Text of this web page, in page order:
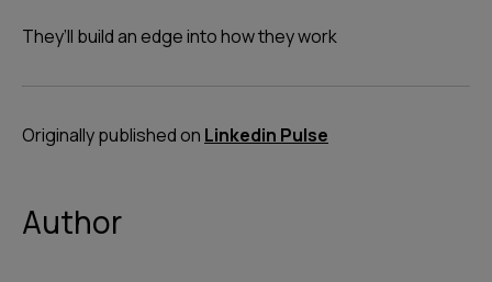
They’ll build an edge into how they work
Originally published on Linkedin Pulse
Author